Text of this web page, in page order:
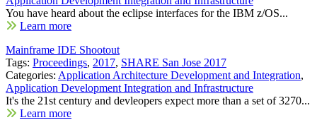
You have heard about the eclipse interfaces for the IBM z/OS...
Learn more
Mainframe IDE Shootout
Tags: Proceedings, 2017, SHARE San Jose 2017
Categories: Application Architecture Development and Integration,
Application Development Integration and Infrastructure
It's the 21st century and devleopers expect more than a set of 3270...
Learn more